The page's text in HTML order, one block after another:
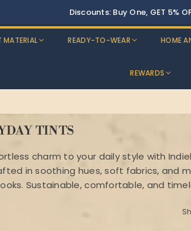
Buy Two, Get 10%
MATERIAL READY-TO-WEAR HOME
REWARDS
TINTS
charm to your daily style with
in soothing hues, soft fabrics, and
Sustainable, comfortable, and